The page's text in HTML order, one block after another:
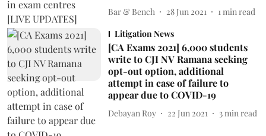
Bar & Bench 28 Jun 2021 1 min read
Litigation News
[CA Exams 2021] 6,000 students
write to CJI NV Ramana seeking
opt-out option, additional
attempt in case of failure to
appear due to COVID-19
Debayan Roy 22 Jun 2021 3 min read